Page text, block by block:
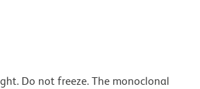
Do not freeze. The monoclonal